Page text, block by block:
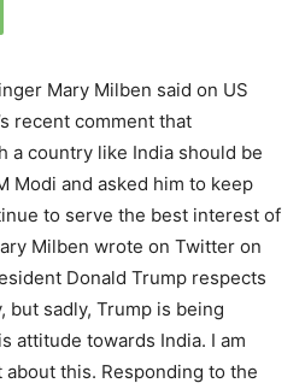
Mary Milben said on US
recent comment that
a country like India should be
Modi and asked him to keep
to serve the best interest of
Milben wrote on Twitter on
Donald Trump respects
but sadly, Trump is being
attitude towards India. I am
this. Responding to the